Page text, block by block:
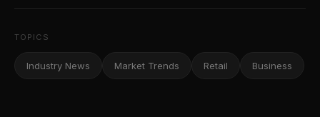
TOPICS
Industry News Market Trends Retail Business